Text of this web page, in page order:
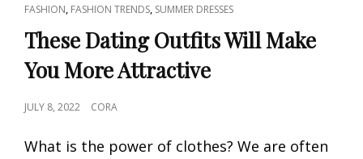
CAT
LINKS
FASHION, FASHION TRENDS, SUMMER DRESSES
These Dating Outfits Will Make
You More Attractive
POSTED
JULY 8, 2022 CORA
What is the power of clothes? We are often